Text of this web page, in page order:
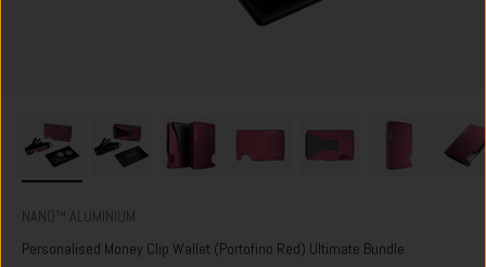
NANO™ ALUMINIUM
Personalised Money Clip Wallet (Portofino Red) Ultimate Bundle